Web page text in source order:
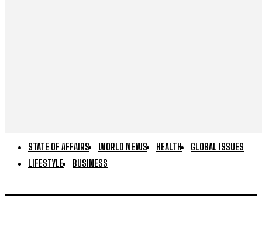
STATE OF AFFAIRS WORLD NEWS HEALTH
GLOBAL ISSUES
LIFESTYLE
BUSINESS